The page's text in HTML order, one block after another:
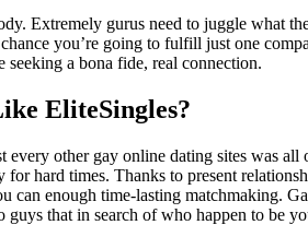
Extremely gurus need to juggle what
you’re going to fulfill just one
seeking a bona fide, real connection.
EliteSingles?
other gay online dating sites was all
hard times. Thanks to present
enough time-lasting matchmaking.
that in search of who happen to be